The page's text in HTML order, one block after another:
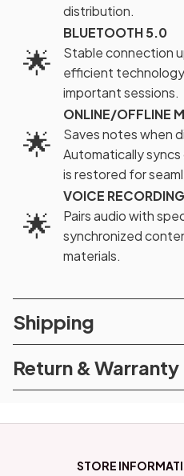
distribution.
🌟
BLUETOOTH 5.0
Stable connection
efficient
important sessions.
🌟
ONLINE/OFFLINE
Saves notes when
Automatically
is restored for
🌟
VOICE RECORDING
Pairs audio with
synchronized
materials.
Shipping
Return & Warranty
STORE